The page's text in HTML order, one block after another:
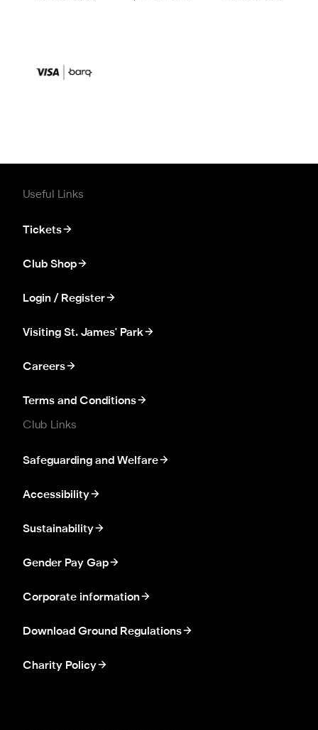
Useful Links
Tickets
Club Shop
Login / Register
Visiting St. James' Park
Careers
Terms and Conditions
Club Links
Safeguarding and Welfare
Accessibility
Sustainability
Gender Pay Gap
Corporate information
Download Ground Regulations
Charity Policy